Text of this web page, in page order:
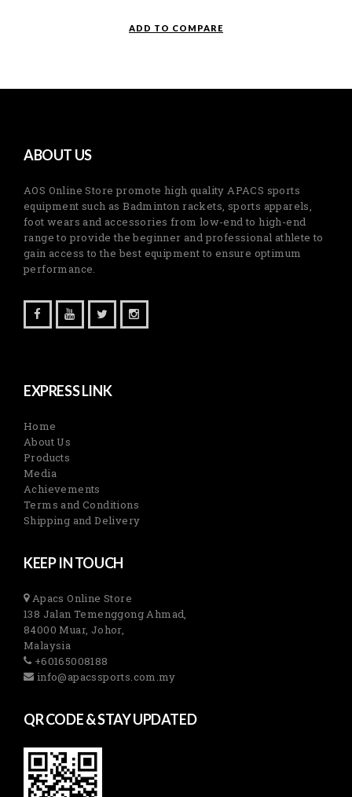
ADD TO COMPARE
ABOUT US
AOS Online Store promote high quality APACS sports
equipment such as Badminton rackets, sports apparels,
foot wears and accessories from low-end to high-end
range to provide the beginner and professional athlete to
gain access to the best equipment to ensure optimum
performance.
EXPRESS LINK
Home
About Us
Products
Media
Achievements
Terms and Conditions
Shipping and Delivery
KEEP IN TOUCH
Apacs Online Store
138 Jalan Temenggong Ahmad,
84000 Muar, Johor,
Malaysia
+60165008188
info@apacssports.com.my
QR CODE & STAY UPDATED